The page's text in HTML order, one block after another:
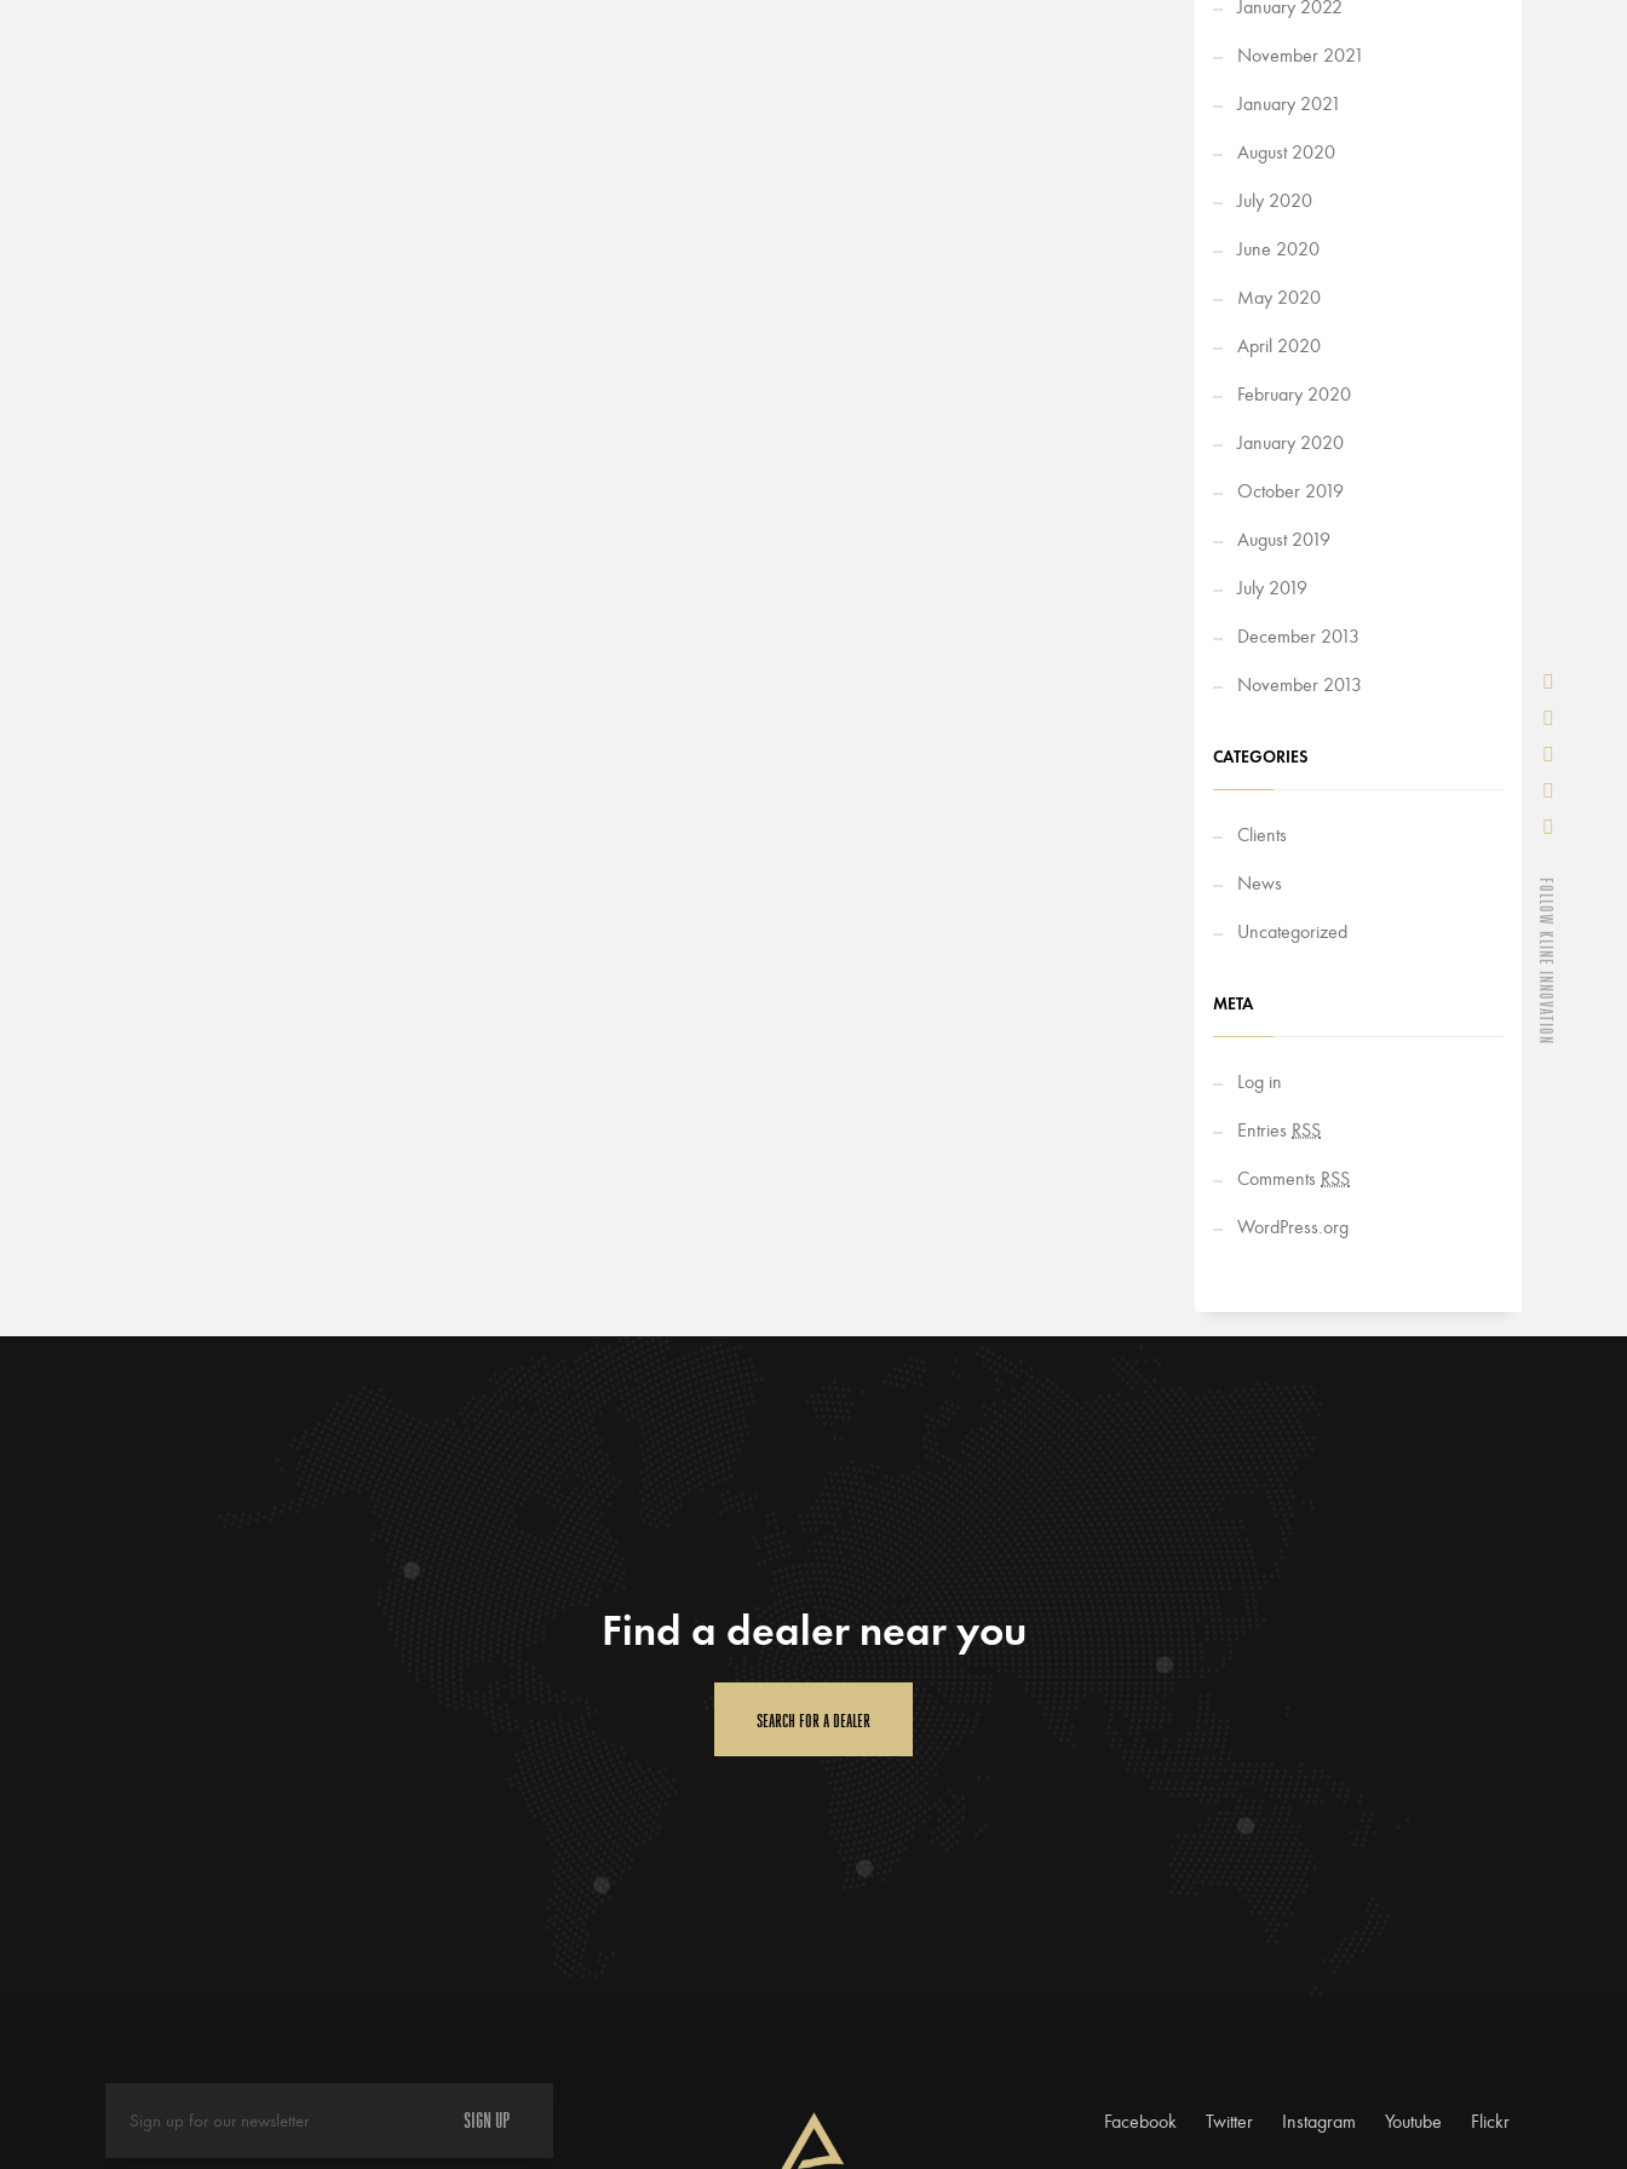
January 2022
November 2021
January 2021
August 2020
July 2020
June 2020
May 2020
April 2020
February 2020
January 2020
October 2019
August 2019
July 2019
December 2013
November 2013
CATEGORIES
Clients
News
Uncategorized
META
Log in
Entries RSS
Comments RSS
WordPress.org
Find a dealer near you
SEARCH FOR A DEALER
SIGN UP Facebook Twitter Instagram Youtube Flickr
FOLLOW KLINE INNOVATION